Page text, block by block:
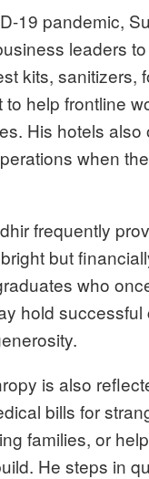
19 pandemic,
leaders
kits, sanitizers,
help frontline
His hotels also
when
frequently
but
who
hold successful
is also
bills for
families, or
He steps in